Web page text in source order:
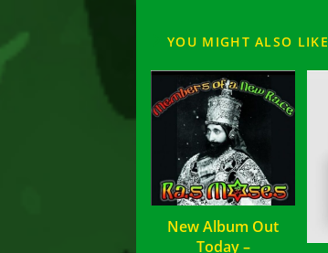
YOU MIGHT ALSO LIKE
New Album Out
Today –